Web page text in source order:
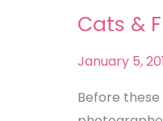
Cats &
January 5,
Before
Cats
Flowers
Tamarack
Jacket